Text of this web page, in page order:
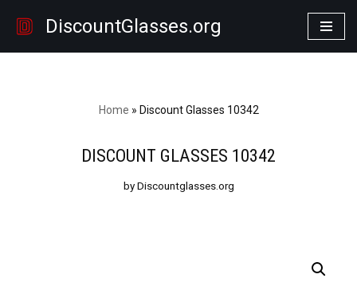
DiscountGlasses.org
Home » Discount Glasses 10342
DISCOUNT GLASSES 10342
by Discountglasses.org